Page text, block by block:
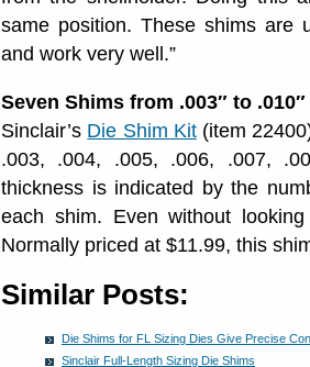
same position. These shims are
and work very well.”
Seven Shims from .003″ to .010″
Sinclair’s Die Shim Kit(item
.003, .004, .005, .006, .007,
thickness is indicated by the
each shim. Even without
Normally priced at $11.99, this
Similar Posts:
Die Shims for FL Sizing Dies Give Precise
Sinclair Full-Length Sizing Die Shims